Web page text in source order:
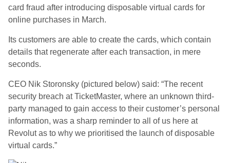
card fraud after introducing disposable virtual cards for
online purchases in March.
Its customers are able to create the cards, which contain
details that regenerate after each transaction, in mere
seconds.
CEO Nik Storonsky (pictured below) said: “The recent
security breach at TicketMaster, where an unknown third-
party managed to gain access to their customer’s personal
information, was a sharp reminder to all of us here at
Revolut as to why we prioritised the launch of disposable
virtual cards.”